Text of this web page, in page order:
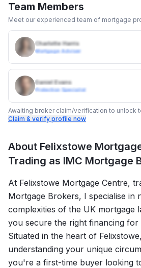
Team Members
Meet our experienced team of mortgage
Charlotte Harris
Mortgage Adviser
Daniel Evans
Protection Specialist
Awaiting broker claim/verification to unlock
Claim & verify profile now
About Felixstowe
Trading as IMC Mortgage
At Felixstowe Mortgage Centre,
Mortgage Brokers, I specialise in
complexities of the UK mortgage
you secure the right financing for
Situated in the heart of
understanding your unique
you're a first-time buyer looking